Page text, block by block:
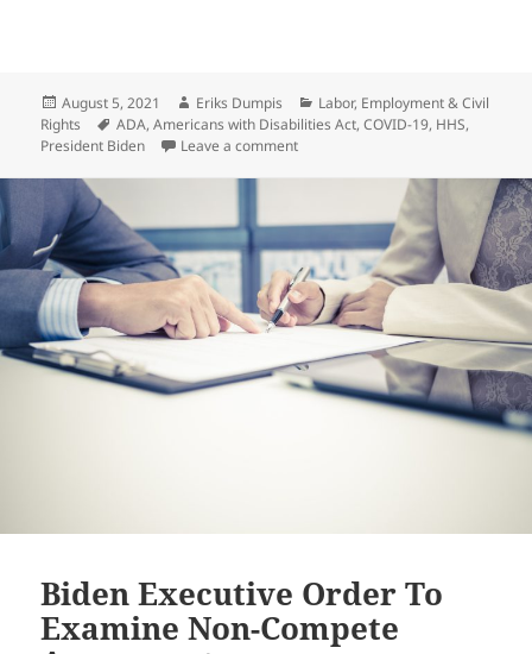
Posted
on
August 5, 2021 Author
Eriks Dumpis Categories
Labor, Employment & Civil
Rights
Tags
ADA,Americans with Disabilities Act,COVID-19, HHS,
President Biden
Leave a commenton COVID Updates – Long COVID
Biden Executive Order To
Examine Non-Compete